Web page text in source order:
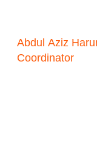
Abdul Aziz
Coordinator